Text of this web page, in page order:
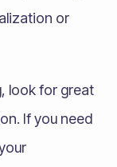
or
look for great
If you need